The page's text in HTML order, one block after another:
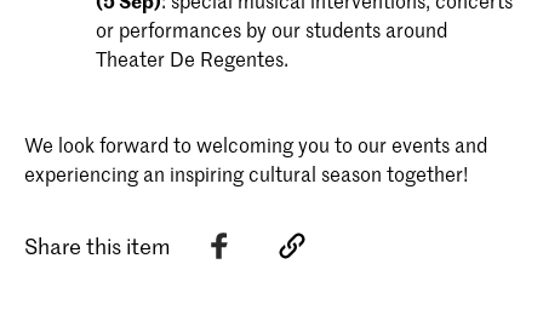
or performances by our students around
Theater De Regentes.
We look forward to welcoming you to our events and
experiencing an inspiring cultural season together!
Share this item